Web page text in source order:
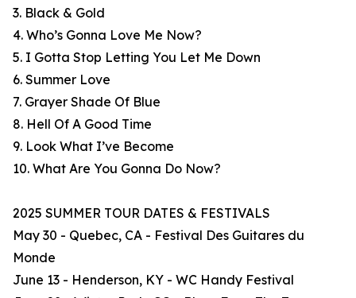
3. Black & Gold
4. Who’s Gonna Love Me Now?
5. I Gotta Stop Letting You Let Me Down
6. Summer Love
7. Grayer Shade Of Blue
8. Hell Of A Good Time
9. Look What I’ve Become
10. What Are You Gonna Do Now?
2025 SUMMER TOUR DATES & FESTIVALS
May 30 - Quebec, CA - Festival Des Guitares du
Monde
June 13 - Henderson, KY - WC Handy Festival